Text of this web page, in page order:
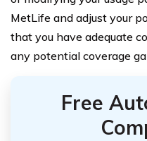
MetLife and adjust your
that you have adequate
any potential coverage
Free